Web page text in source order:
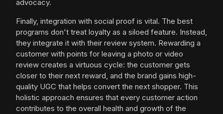
advocacy.
Finally, integration with social proof is vital. The best
programs don't treat loyalty as a siloed feature. Instead,
they integrate it with their review system. Rewarding a
customer with points for leaving a photo or video
review creates a virtuous cycle: the customer gets
closer to their next reward, and the brand gains high-
quality UGC that helps convert the next shopper. This
holistic approach ensures that every customer action
contributes to the overall health and growth of the